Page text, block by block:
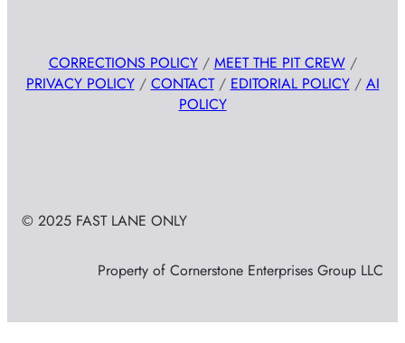
CORRECTIONS POLICY/ MEET THE PIT CREW/
PRIVACY POLICY/ CONTACT/ EDITORIAL POLICY/ AI
POLICY
© 2025 FAST LANE ONLY
Property of Cornerstone Enterprises Group LLC